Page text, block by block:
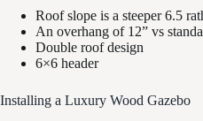
Roof slope is a steeper 6.5
An overhang of 12” vs
Double roof design
6×6 header
Installing a Luxury Wood Gazebo